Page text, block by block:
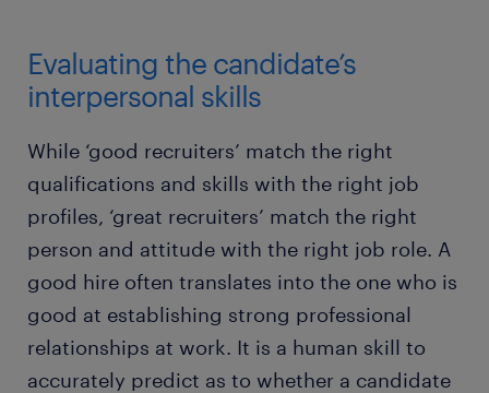
Evaluating the candidate’s
interpersonal skills
While ‘good recruiters’ match the right
qualifications and skills with the right job
profiles, ‘great recruiters’ match the right
person and attitude with the right job role. A
good hire often translates into the one who is
good at establishing strong professional
relationships at work. It is a human skill to
accurately predict as to whether a candidate